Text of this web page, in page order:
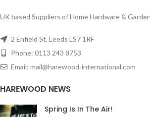
UK based Suppliers of Home Hardware &
2 Enfield St, Leeds LS7 1RF
Phone: 0113 243 8753
Email: mail@harewood-international.com
HAREWOOD NEWS
Spring Is In The Air!